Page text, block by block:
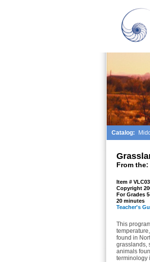
Catalog:
From the:
Item #
Copyright
For Grades
20 minutes
Teacher's
This
found in
grasslands,
animals
terminology